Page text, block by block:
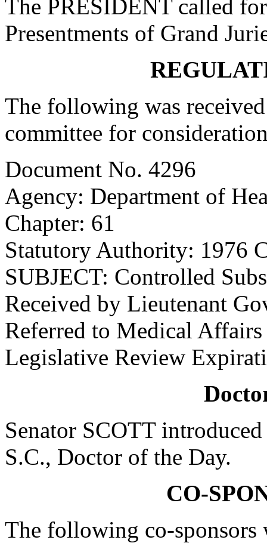
The PRESIDENT called
Presentments of Grand
The following was
committee for
Document No. 4296
Agency: Department of
Chapter: 61
Statutory Authority: 1976
SUBJECT: Controlled
Received by Lieutenant
Referred to Medical
Legislative Review
Senator SCOTT
S.C., Doctor of the Day.
CO-
The following co-sponsors